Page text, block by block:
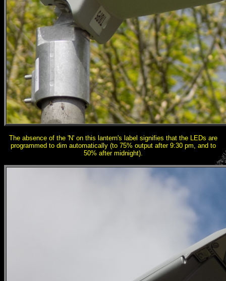
The absence of the 'N' on this lantern's label signifies that the LEDs are
programmed to dim automatically (to 75% output after 9:30 pm, and to
50% after midnight).